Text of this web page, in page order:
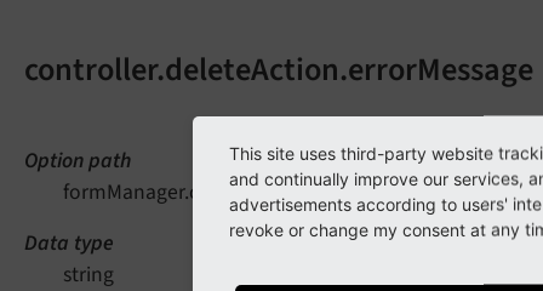
controller.deleteAction.errorMessage
Option path
formManager.controller.deleteAction.errorMessage
Data type
string
This site uses third-party website
and continually improve our services,
advertisements according to users'
revoke or change my consent at any